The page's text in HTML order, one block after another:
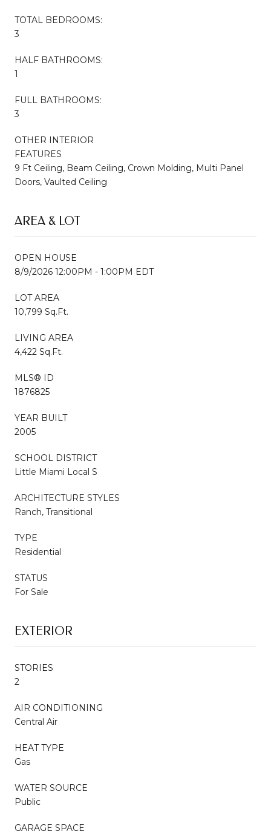
TOTAL BEDROOMS:
3
HALF BATHROOMS:
1
FULL BATHROOMS:
3
OTHER INTERIOR
FEATURES
9 Ft Ceiling, Beam Ceiling, Crown Molding, Multi Panel
Doors, Vaulted Ceiling
AREA & LOT
OPEN HOUSE
8/9/2026 12:00PM - 1:00PM EDT
LOT AREA
10,799 Sq.Ft.
LIVING AREA
4,422 Sq.Ft.
MLS® ID
1876825
YEAR BUILT
2005
SCHOOL DISTRICT
Little Miami Local S
ARCHITECTURE STYLES
Ranch, Transitional
TYPE
Residential
STATUS
For Sale
EXTERIOR
STORIES
2
AIR CONDITIONING
Central Air
HEAT TYPE
Gas
WATER SOURCE
Public
GARAGE SPACE